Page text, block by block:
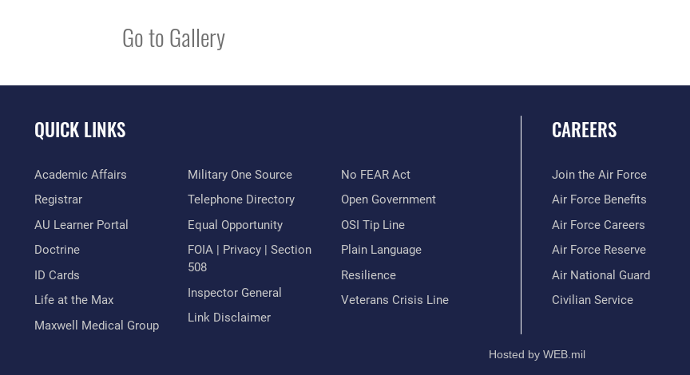
Go to Gallery
QUICK LINKS
Academic Affairs
Registrar
AU Learner Portal
Doctrine
ID Cards
Life at the Max
Maxwell Medical Group
Military One Source
Telephone Directory
Equal Opportunity
FOIA | Privacy | Section
508
Inspector General
Link Disclaimer
No FEAR Act
Open Government
OSI Tip Line
Plain Language
Resilience
Veterans Crisis Line
CAREERS
Join the Air Force
Air Force Benefits
Air Force Careers
Air Force Reserve
Air National Guard
Civilian Service
Hosted by WEB.mil